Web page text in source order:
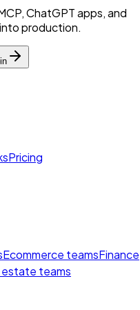
ChatGPT apps, and
production.
Pricing
Ecommerce teamsFinance
estate teams